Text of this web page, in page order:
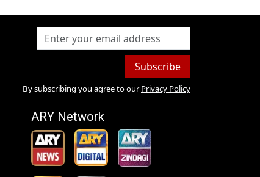
Subscribe
By subscribing you agree to our Privacy Policy
ARY Network